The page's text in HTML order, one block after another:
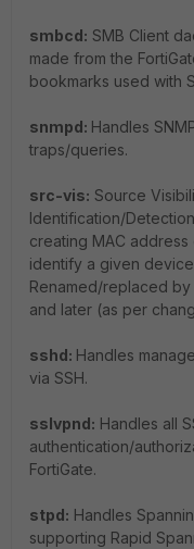
smbcd: SMB Client
made from the
bookmarks used with
snmpd: Handles
traps/queries.
src-vis: Source
Identification/
creating MAC
identify a given
Renamed/replaced by
and later (as per
sshd: Handles
via SSH.
sslvpnd: Handles all
authentication/
FortiGate.
stpd: Handles
supporting Rapid